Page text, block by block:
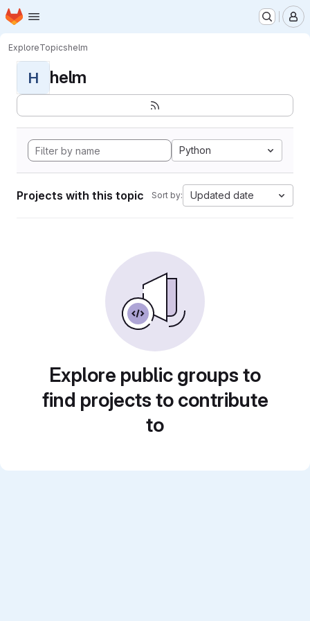
Skip to main content
Homepage
ExploreTopicshelm
H helm
Python
Projects with this topic Sort by: Updated date
Explore public groups to
find projects to contribute
to